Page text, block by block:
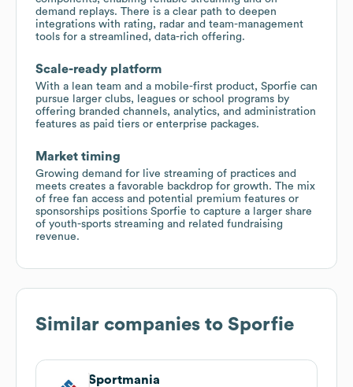
demand replays. There is a clear path to deepen
integrations with rating, radar and team-management
tools for a streamlined, data-rich offering.
Scale-ready platform
With a lean team and a mobile-first product, Sporfie can
pursue larger clubs, leagues or school programs by
offering branded channels, analytics, and administration
features as paid tiers or enterprise packages.
Market timing
Growing demand for live streaming of practices and
meets creates a favorable backdrop for growth. The mix
of free fan access and potential premium features or
sponsorships positions Sporfie to capture a larger share
of youth-sports streaming and related fundraising
revenue.
Similar companies to Sporfie
Sportmania